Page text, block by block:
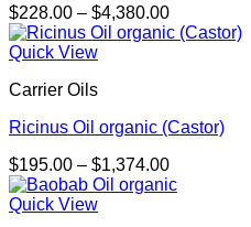
$228.00 – $4,380.00Price
range:
Quick View
Carrier Oils
Ricinus Oil organic (Castor)
$195.00 – $1,374.00Price
range:
Quick View